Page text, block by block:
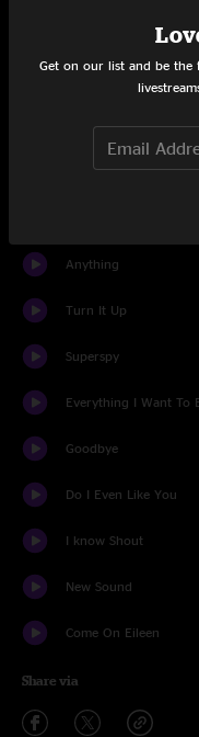
What You See Is
Golden Silence
Your Friend
Anything
Turn It Up
Superspy
Everything I Want To
Goodbye
Do I Even Like You
I know Shout
New Sound
Come On Eileen
Share via
Get on our list and be the